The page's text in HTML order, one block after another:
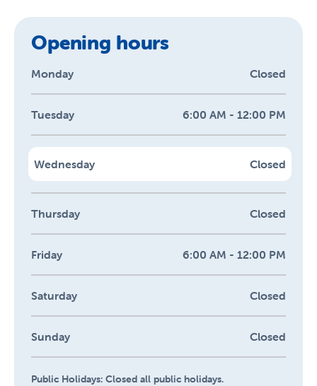
Opening hours
Monday Closed
Tuesday 6:00 AM - 12:00 PM
Wednesday Closed
Thursday Closed
Friday 6:00 AM - 12:00 PM
Saturday Closed
Sunday Closed
Public Holidays: Closed all public holidays.